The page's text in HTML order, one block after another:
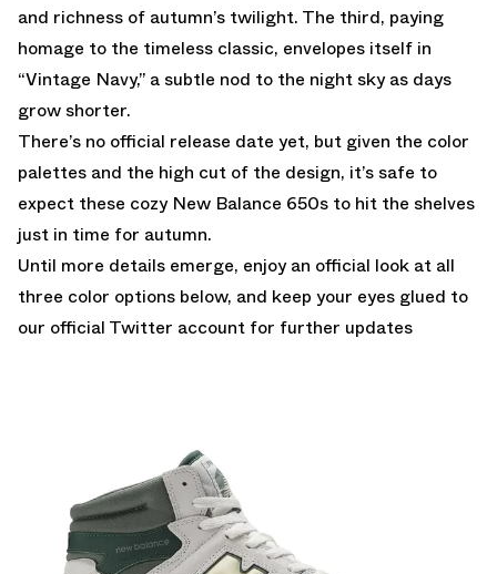
and richness of autumn’s twilight. The third, paying
homage to the timeless classic, envelopes itself in
“Vintage Navy,” a subtle nod to the night sky as days
grow shorter.
There’s no official release date yet, but given the color
palettes and the high cut of the design, it’s safe to
expect these cozy New Balance 650s to hit the shelves
just in time for autumn.
Until more details emerge, enjoy an official look at all
three color options below, and keep your eyes glued to
our official Twitter account for further updates